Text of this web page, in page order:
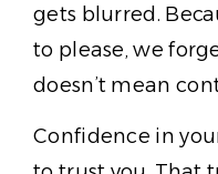
gets blurred.
to please, we
doesn’t mean
Confidence in